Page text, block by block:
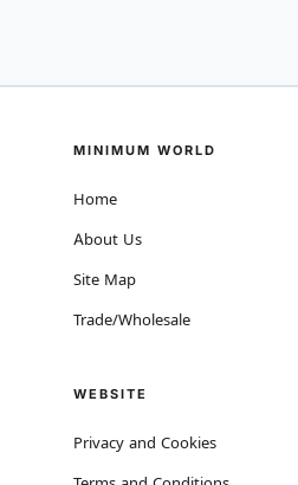
MINIMUM WORLD
Home
About Us
Site Map
Trade/Wholesale
WEBSITE
Privacy and Cookies